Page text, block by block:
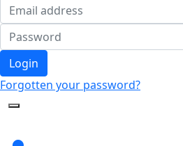
Login
Forgotten your password?